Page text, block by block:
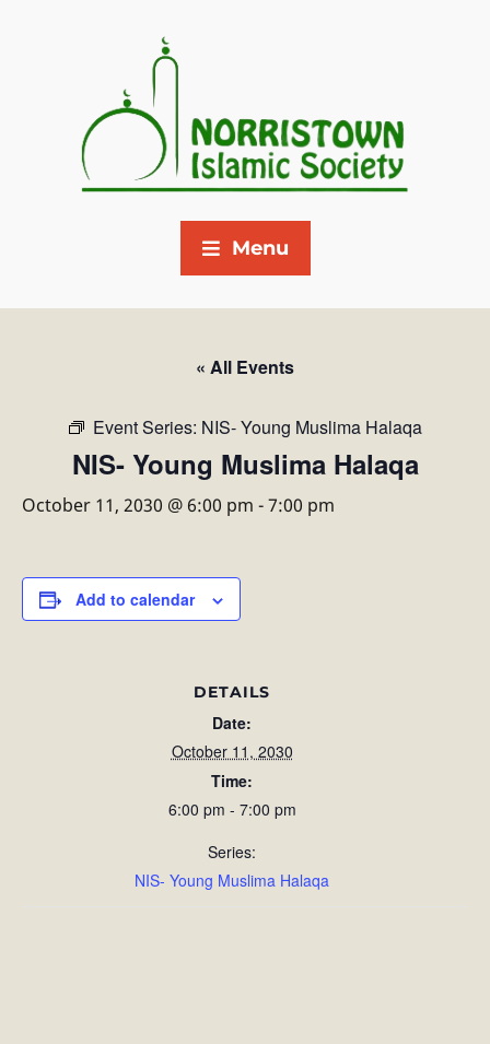
Menu
« All Events
Event Series: NIS- Young Muslima Halaqa
NIS- Young Muslima Halaqa
October 11, 2030 @ 6:00 pm -7:00 pm
Add to calendar
DETAILS
Date:
October 11, 2030
Time:
6:00 pm - 7:00 pm
Series:
NIS- Young Muslima Halaqa